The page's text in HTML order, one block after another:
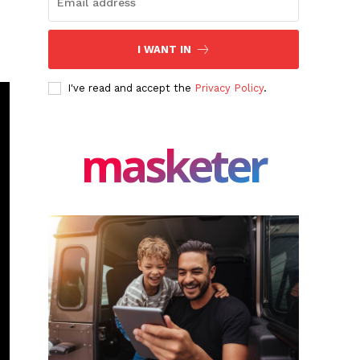
I WANT IN
I've read and accept the Privacy Policy.
masketer